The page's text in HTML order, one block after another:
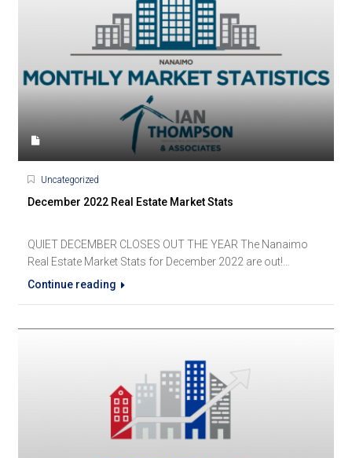
Uncategorized
December 2022 Real Estate Market Stats
QUIET DECEMBER CLOSES OUT THE YEAR The Nanaimo
Real Estate Market Stats for December 2022 are out!...
Continue reading